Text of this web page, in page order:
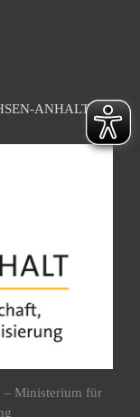
ANHALT
– Ministerium für